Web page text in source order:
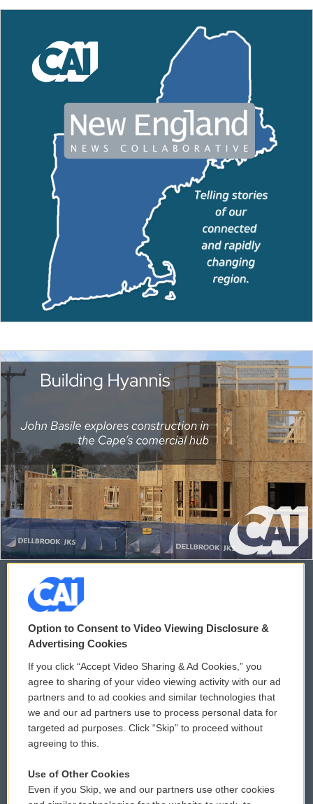
© 2026
Privacy and Terms
Comments Policy
Donor Privacy Policy
Contact Us
Reports and Filings
WCAI eNews Sign Up
Submit a PSA
Vehicle Donation
Public File Assistance
Option to Consent to Video Viewing Disclosure &
Advertising Cookies
If you click “Accept Video Sharing & Ad Cookies,” you
agree to sharing of your video viewing activity with our ad
partners and to ad cookies and similar technologies that
we and our ad partners use to process personal data for
targeted ad purposes. Click “Skip” to proceed without
agreeing to this.
Use of Other Cookies
Even if you Skip, we and our partners use other cookies